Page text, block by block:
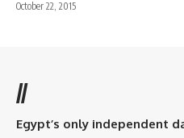
October 22, 2015
//
Egypt’s only independent